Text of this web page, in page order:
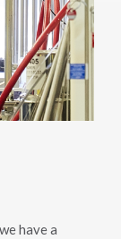
have a